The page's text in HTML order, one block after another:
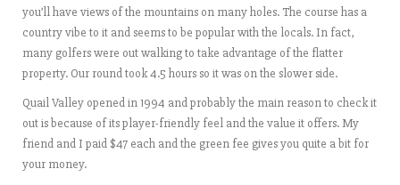
you’ll have views of the mountains on many holes. The course has a
country vibe to it and seems to be popular with the locals. In fact,
many golfers were out walking to take advantage of the flatter
property. Our round took 4.5 hours so it was on the slower side.
Quail Valley opened in 1994 and probably the main reason to check it
out is because of its player-friendly feel and the value it offers. My
friend and I paid $47 each and the green fee gives you quite a bit for
your money.